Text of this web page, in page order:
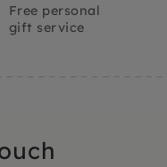
Free personal
gift service